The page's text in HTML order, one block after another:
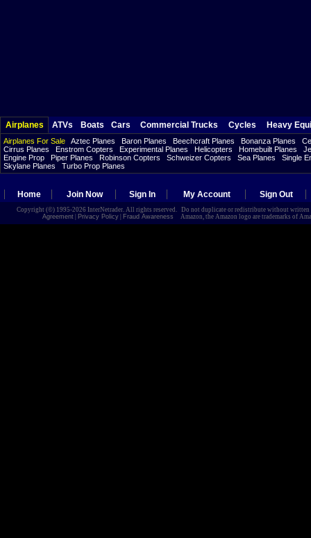
Airplanes ATVs Boats Cars Commercial Trucks Cycles Heavy
Airplanes For Sale Aztec Planes Baron Planes Beechcraft Planes Bonanza Planes
Cirrus Planes
Enstrom Copters Experimental Planes Helicopters Homebuilt Planes
Engine Prop
Piper Planes Robinson Copters Schweizer Copters Sea Planes
Single
Skylane Planes
Turbo Prop Planes
Home Join Now Sign In My Account Sign Out
Copyright (©) 1995-2026 InterNetrader. All rights reserved. Do not duplicate or redistribute without
Agreement| Privacy Policy| Fraud Awareness Amazon, the Amazon logo are trademarks of